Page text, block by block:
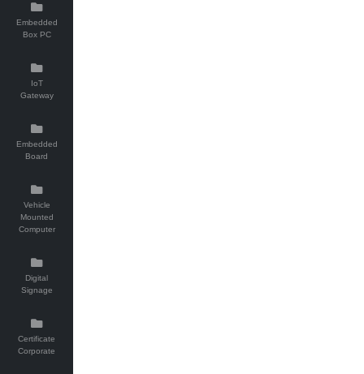
Embedded
Box PC
IoT
Gateway
Embedded
Board
Vehicle
Mounted
Computer
Digital
Signage
Certificate
Corporate